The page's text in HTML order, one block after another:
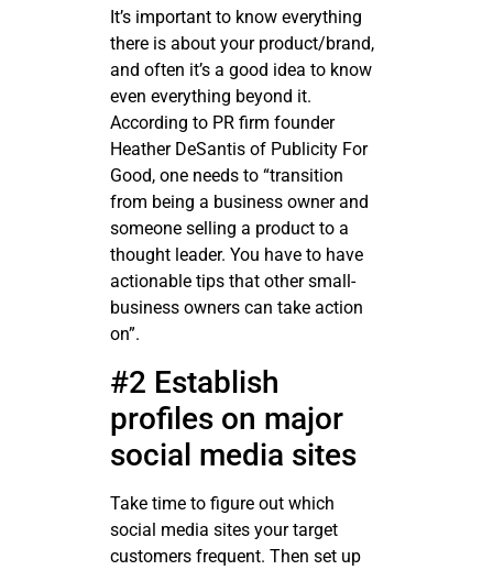
It’s important to know everything
there is about your product/brand,
and often it’s a good idea to know
even everything beyond it.
According to PR firm founder
Heather DeSantis of Publicity For
Good, one needs to “transition
from being a business owner and
someone selling a product to a
thought leader. You have to have
actionable tips that other small-
business owners can take action
on”.
#2 Establish
profiles on major
social media sites
Take time to figure out which
social media sites your target
customers frequent. Then set up